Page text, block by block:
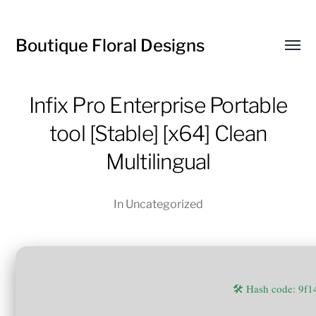
Boutique Floral Designs
Infix Pro Enterprise Portable
tool [Stable] [x64] Clean
Multilingual
In Uncategorized
🛠 Hash code: